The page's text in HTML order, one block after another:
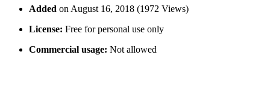
Added on August 16, 2018 (1972 Views)
License: Free for personal use only
Commercial usage: Not allowed